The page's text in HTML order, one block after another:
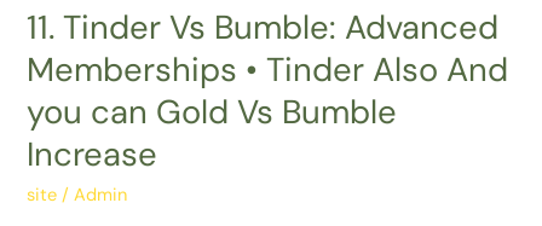
11. Tinder Vs Bumble: Advanced
Memberships • Tinder Also And
you can Gold Vs Bumble
Increase
site /Admin
11.
Vs
Bumble:
Advanced
Memberships
•